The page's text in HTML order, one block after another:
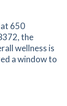
650
the
wellness is
a window to
by